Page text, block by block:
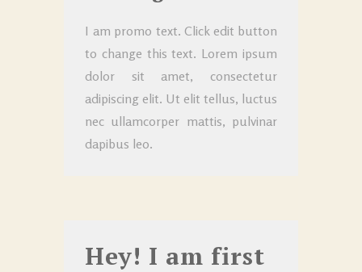
I am promo text. Click edit button
to change this text. Lorem ipsum
dolor sit amet, consectetur
adipiscing elit. Ut elit tellus, luctus
nec ullamcorper mattis, pulvinar
dapibus leo.
Hey! I am first